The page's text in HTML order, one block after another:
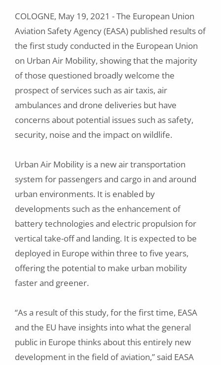
COLOGNE, May 19, 2021 - The European Union
Aviation Safety Agency (EASA) published results of
the first study conducted in the European Union
on Urban Air Mobility, showing that the majority
of those questioned broadly welcome the
prospect of services such as air taxis, air
ambulances and drone deliveries but have
concerns about potential issues such as safety,
security, noise and the impact on wildlife.
Urban Air Mobility is a new air transportation
system for passengers and cargo in and around
urban environments. It is enabled by
developments such as the enhancement of
battery technologies and electric propulsion for
vertical take-off and landing. It is expected to be
deployed in Europe within three to five years,
offering the potential to make urban mobility
faster and greener.
“As a result of this study, for the first time, EASA
and the EU have insights into what the general
public in Europe thinks about this entirely new
development in the field of aviation,” said EASA